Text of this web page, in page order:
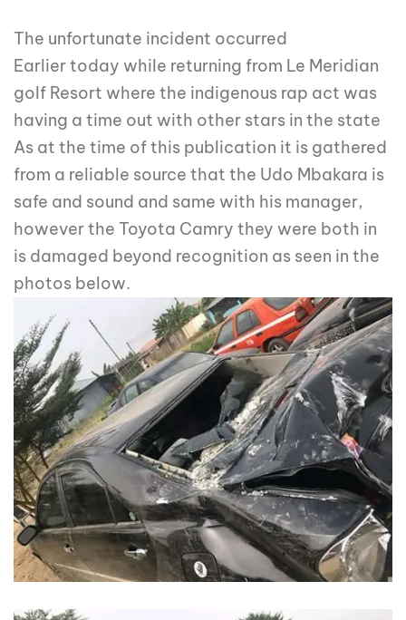
The unfortunate incident occurred
Earlier today while returning from Le Meridian
golf Resort where the indigenous rap act was
having a time out with other stars in the state
As at the time of this publication it is gathered
from a reliable source that the Udo Mbakara is
safe and sound and same with his manager,
however the Toyota Camry they were both in
is damaged beyond recognition as seen in the
photos below.